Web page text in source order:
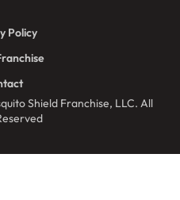
Shield Franchise, LLC. All
Policy